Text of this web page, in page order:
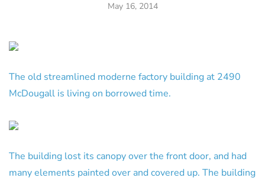
May 16, 2014
The old streamlined moderne factory building at 2490
McDougall is living on borrowed time.
The building lost its canopy over the front door, and had
many elements painted over and covered up. The building